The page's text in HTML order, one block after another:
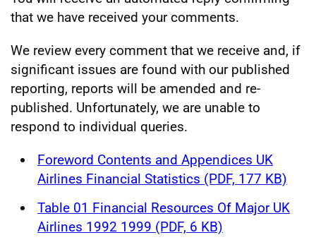
that we have received your comments.
We review every comment that we receive and, if
significant issues are found with our published
reporting, reports will be amended and re-
published. Unfortunately, we are unable to
respond to individual queries.
Foreword Contents and Appendices UK
Airlines Financial Statistics (PDF, 177 KB)
Table 01 Financial Resources Of Major UK
Airlines 1992 1999 (PDF, 6 KB)